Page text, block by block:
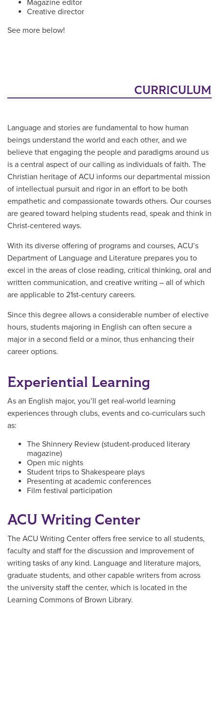
Magazine editor
Creative director
See more below!
CURRICULUM
Language and stories are fundamental to how human
beings understand the world and each other, and we
believe that engaging the people and paradigms around us
is a central aspect of our calling as individuals of faith. The
Christian heritage of ACU informs our departmental mission
of intellectual pursuit and rigor in an effort to be both
empathetic and compassionate towards others. Our courses
are geared toward helping students read, speak and think in
Christ-centered ways.
With its diverse offering of programs and courses, ACU’s
Department of Language and Literature prepares you to
excel in the areas of close reading, critical thinking, oral and
written communication, and creative writing – all of which
are applicable to 21st-century careers.
Since this degree allows a considerable number of elective
hours, students majoring in English can often secure a
major in a second field or a minor, thus enhancing their
career options.
Experiential Learning
As an English major, you’ll get real-world learning
experiences through clubs, events and co-curriculars such
as:
The Shinnery Review (student-produced literary
magazine)
Open mic nights
Student trips to Shakespeare plays
Presenting at academic conferences
Film festival participation
ACU Writing Center
The ACU Writing Center offers free service to all students,
faculty and staff for the discussion and improvement of
writing tasks of any kind. Language and literature majors,
graduate students, and other capable writers from across
the university staff the center, which is located in the
Learning Commons of Brown Library.